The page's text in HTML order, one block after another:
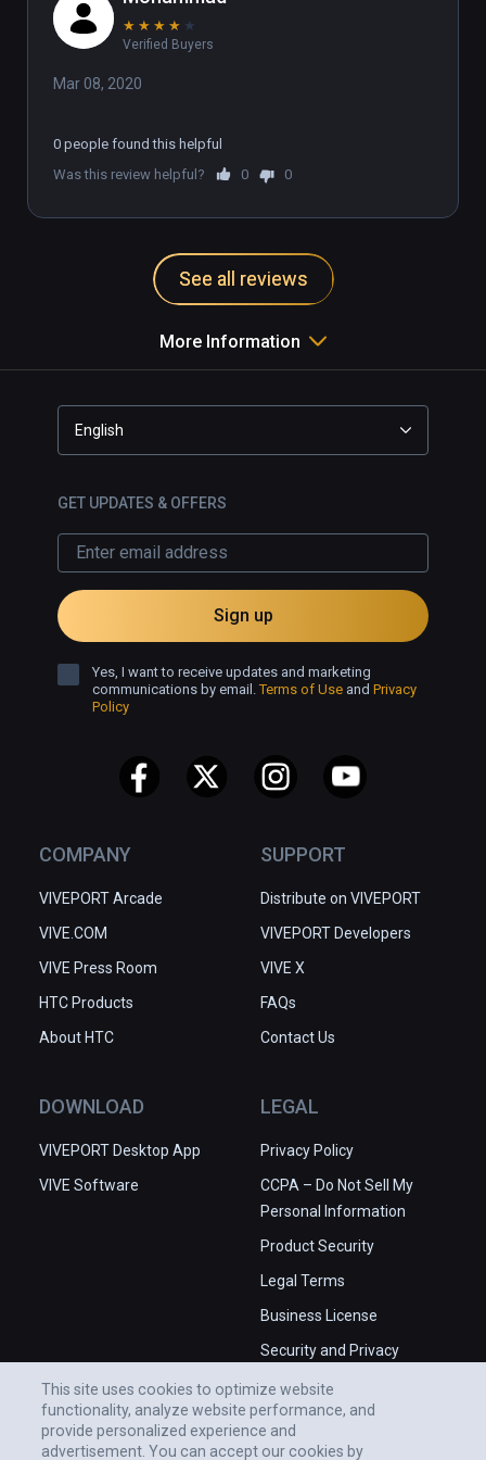
★ ★ ★ ★ ★
Verified Buyers
Mar 08, 2020
0 people found this helpful
Was this review helpful?
0 0
See all reviews
More Information
COMPANY
VIVEPORT Arcade
VIVE.COM
VIVE Press Room
HTC Products
About HTC
SUPPORT
Distribute on VIVEPORT
VIVEPORT Developers
VIVE X
FAQs
Contact Us
DOWNLOAD
VIVEPORT Desktop App
VIVE Software
LEGAL
Privacy Policy
CCPA – Do Not Sell My
Personal Information
Product Security
Legal Terms
Business License
Security and Privacy
English
GET UPDATES & OFFERS
Sign up
Yes, I want to receive updates and marketing
communications by email.Terms of Use and Privacy
Policy
This site uses cookies to optimize website
functionality, analyze website performance, and
provide personalized experience and
advertisement. You can accept our cookies by